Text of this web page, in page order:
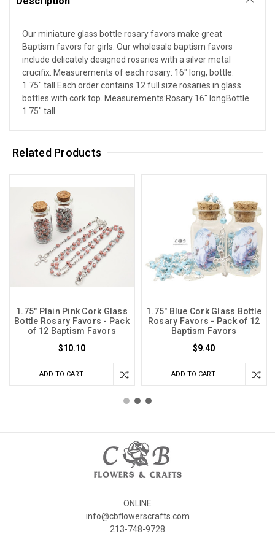
Our miniature glass bottle rosary favors make great
Baptism favors for girls. Our wholesale baptism favors
include delicately designed rosaries with a silver metal
crucifix. Measurements of each rosary: 16" long, bottle:
1.75" tall.Each order contains 12 full size rosaries in glass
bottles with cork top. Measurements:Rosary 16" longBottle
1.75" tall
Related Products
1.75" Plain Pink Cork Glass
Bottle Rosary Favors - Pack
of 12 Baptism Favors
$10.10
ADD TO CART
1.75" Blue Cork Glass Bottle
Rosary Favors - Pack of 12
Baptism Favors
$9.40
ADD TO CART
ONLINE
info@cbflowerscrafts.com
213-748-9728